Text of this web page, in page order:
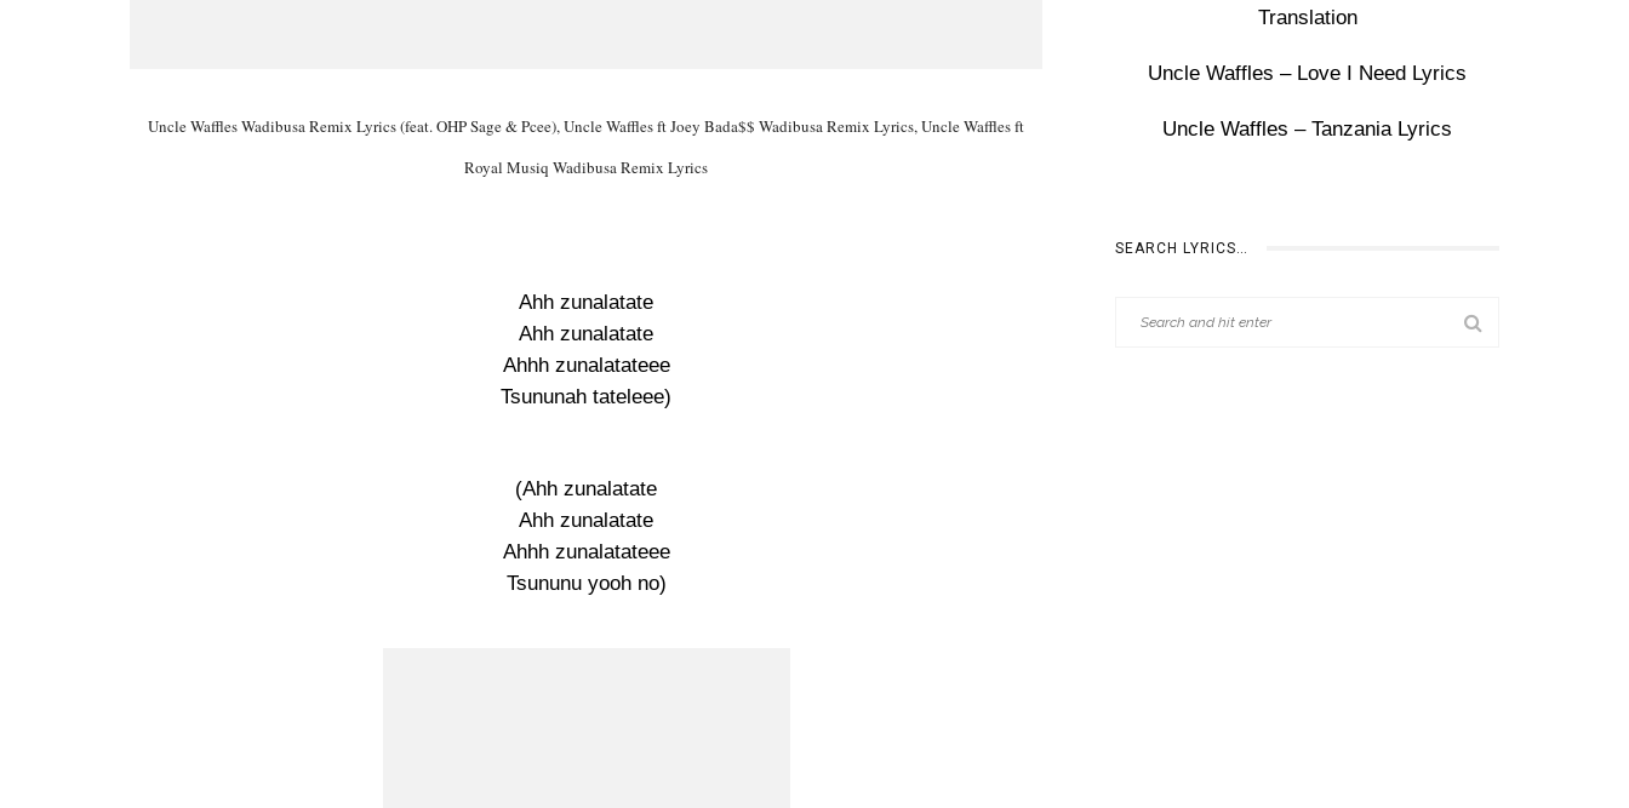
Uncle Waffles Wadibusa Remix Lyrics (feat. OHP Sage & Pcee), Uncle Waffles ft Joey Bada$$ Wadibusa Remix Lyrics, Uncle Waffles ft
Royal Musiq Wadibusa Remix Lyrics
Ahh zunalatate
Ahh zunalatate
Ahhh zunalatateee
Tsununah tateleee)
(Ahh zunalatate
Ahh zunalatate
Ahhh zunalatateee
Tsununu yooh no)
Translation
Uncle Waffles – Love I Need Lyrics
Uncle Waffles – Tanzania Lyrics
SEARCH LYRICS…